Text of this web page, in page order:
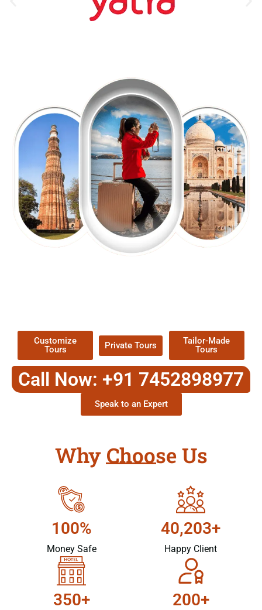
Customize
Tours
Private Tours
Tailor-Made
Tours
Call Now: +91 7452898977
Speak to an Expert
Why Choose Us
100%
Money Safe
40,203+
Happy Client
350+ 200+